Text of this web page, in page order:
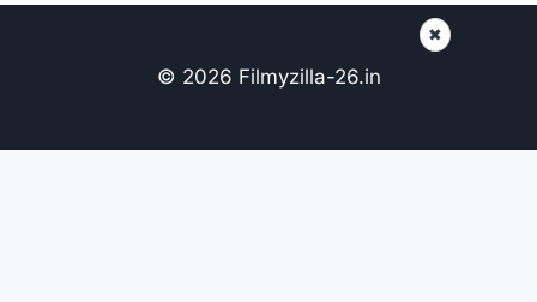
© 2026 Filmyzilla-26.in
✖